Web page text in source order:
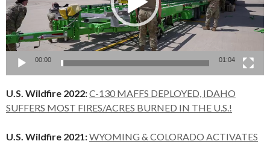
00:00 01:04
U.S. Wildfire 2022:C-130 MAFFS DEPLOYED, IDAHO
SUFFERS MOST FIRES/ACRES BURNED IN THE U.S.!
U.S. Wildfire 2021:WYOMING & COLORADO ACTIVATES